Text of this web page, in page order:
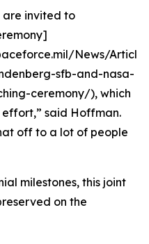
are invited to
News/Article-
sfb-and-nasa-
ceremony/), which
said Hoffman.
off to a lot of people
milestones, this joint
on the